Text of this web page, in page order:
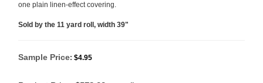
one plain linen-effect covering.
Sold by the 11 yard roll, width 39"
Sample Price: $4.95